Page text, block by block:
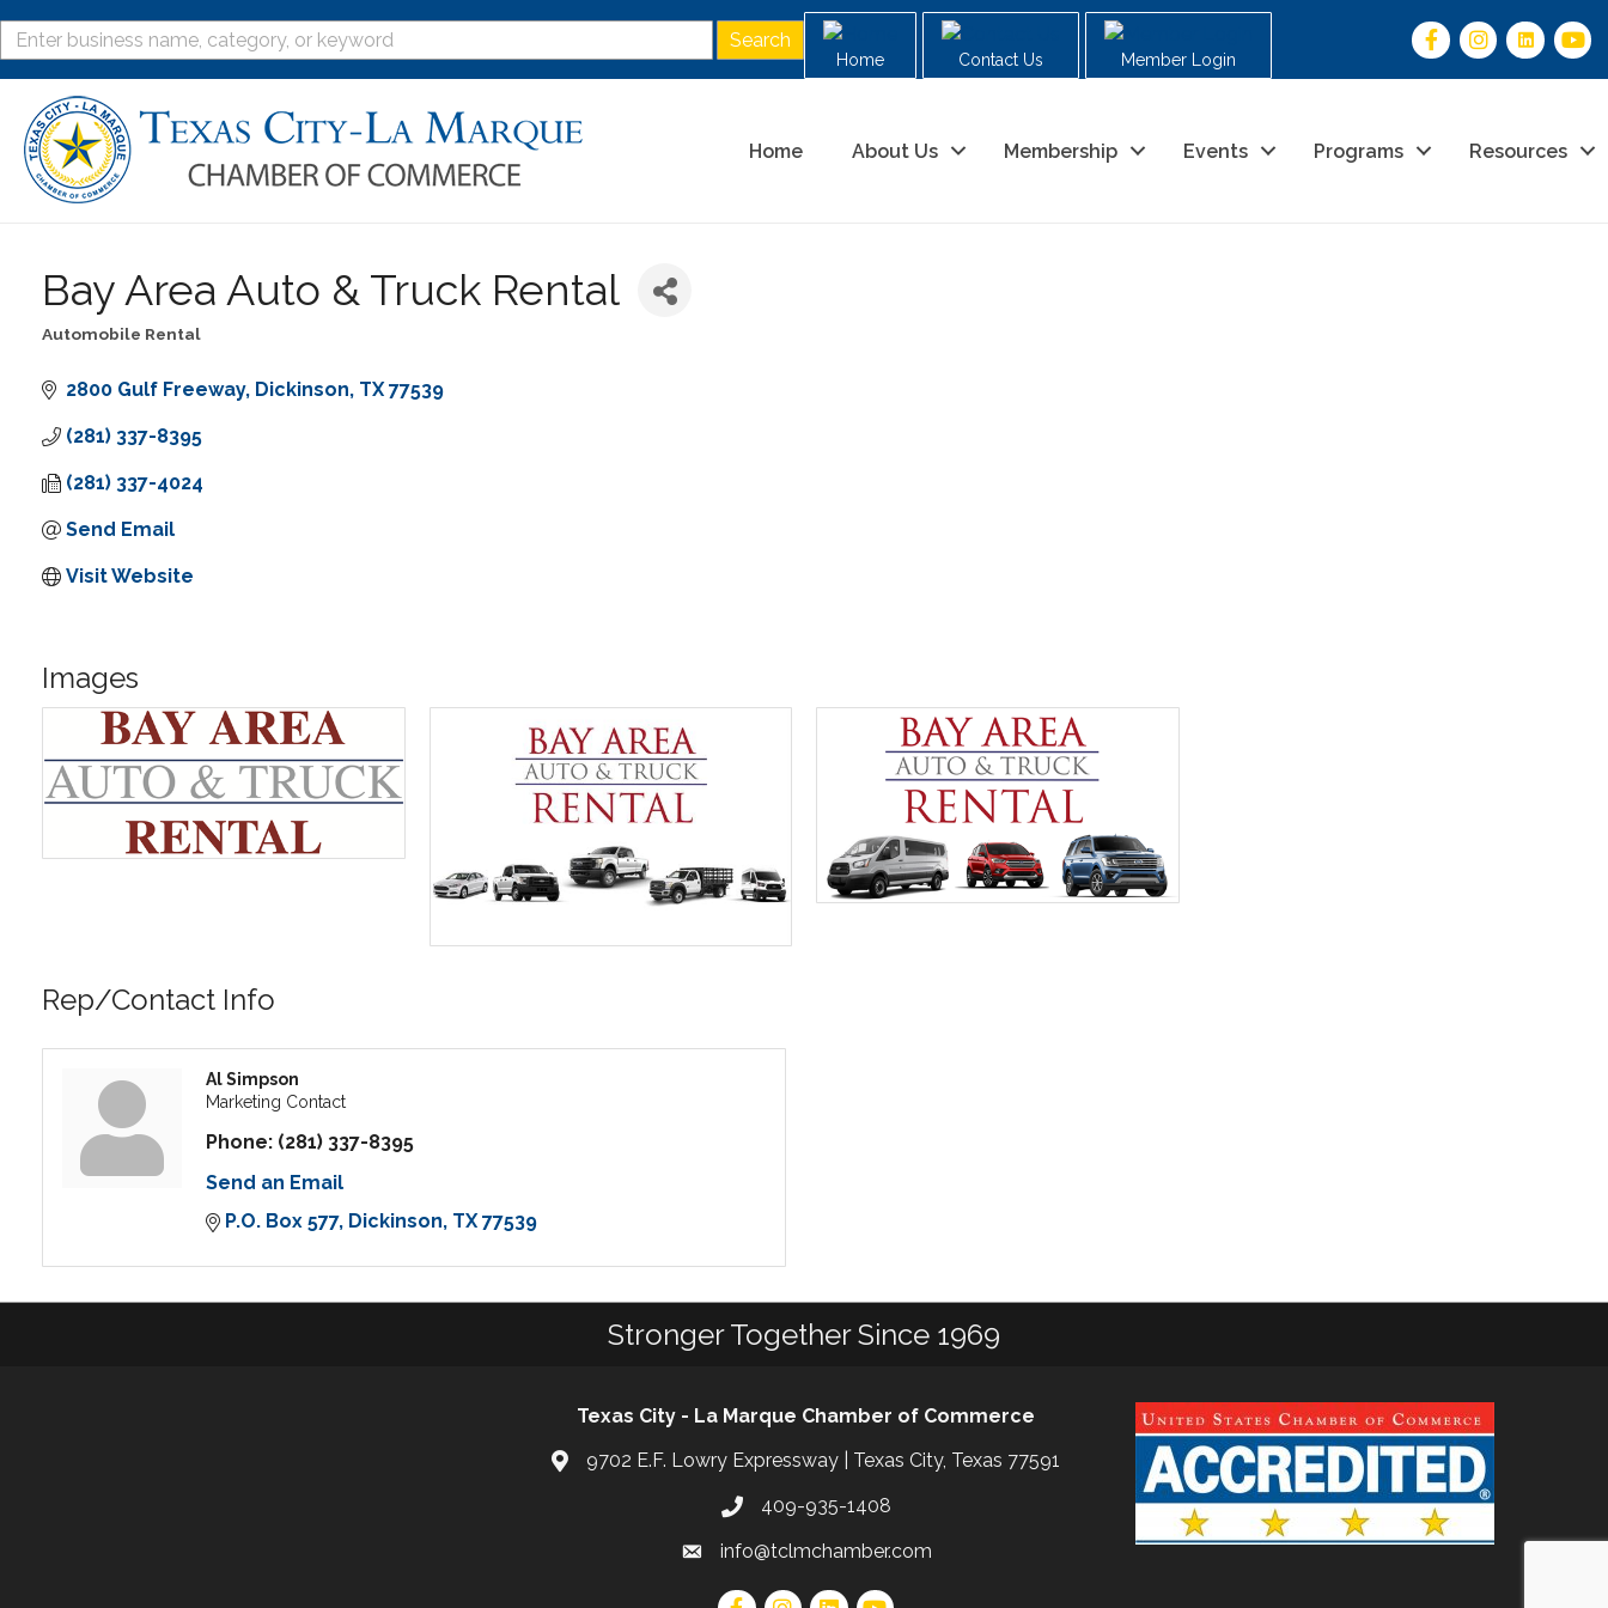
Home Contact Us Member Login
Home About Us Membership Events Programs Resources
Bay Area Auto & Truck Rental
Automobile Rental
2800 Gulf Freeway Dickinson TX 77539
(281) 337-8395
(281) 337-4024
Send Email
Visit Website
Images
Rep/Contact Info
Al Simpson
Marketing Contact
Phone: (281) 337-8395
Send an Email
P.O. Box 577 Dickinson TX 77539
Stronger Together Since 1969
Texas City - La Marque Chamber of Commerce
9702 E.F. Lowry Expressway | Texas City, Texas 77591
409-935-1408
info@tclmchamber.com